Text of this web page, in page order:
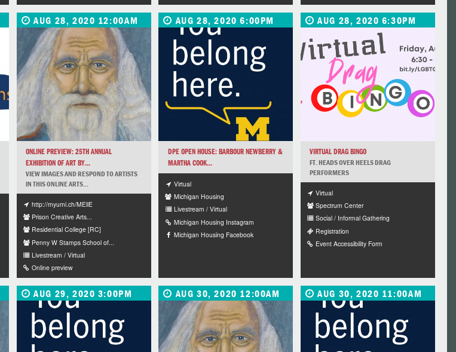
AUG 28, 2020 12:00AM
ONLINE PREVIEW: 25TH ANNUAL
EXHIBITION OF ART BY...
VIEW IMAGES AND RESPOND TO ARTISTS
IN THIS ONLINE ARTS...
http://myumi.ch/MEllE
Prison Creative Arts...
Residential College [RC]
Penny W Stamps School of...
Livestream / Virtual
Online preview
AUG 28, 2020 6:00PM
DPE OPEN HOUSE: BARBOUR NEWBERRY &
MARTHA COOK...
Virtual
Michigan Housing
Livestream / Virtual
Michigan Housing Instagram
Michigan Housing Facebook
AUG 28, 2020 6:30PM
VIRTUAL DRAG BINGO
FT. HEADS OVER HEELS DRAG
PERFORMERS
Virtual
Spectrum Center
Social / Informal Gathering
Registration
Event Accessibility Form
AUG 29, 2020 3:00PM AUG 30, 2020 12:00AM AUG 30, 2020 11:00AM